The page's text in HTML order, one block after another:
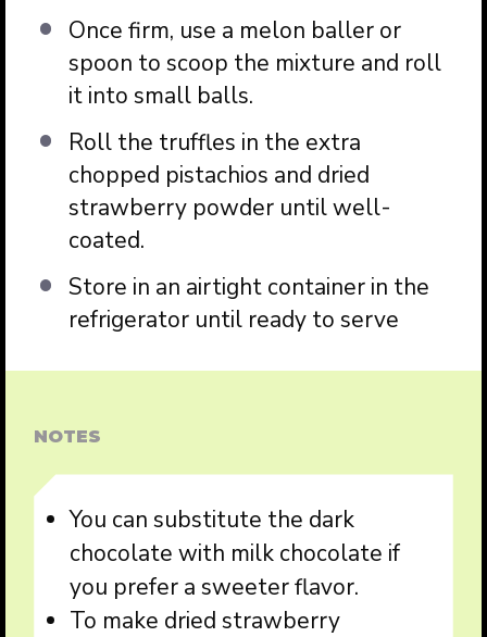
Once firm, use a melon baller or
spoon to scoop the mixture and roll
it into small balls.
Roll the truffles in the extra
chopped pistachios and dried
strawberry powder until well-
coated.
Store in an airtight container in the
refrigerator until ready to serve
NOTES
You can substitute the dark
chocolate with milk chocolate if
you prefer a sweeter flavor.
To make dried strawberry